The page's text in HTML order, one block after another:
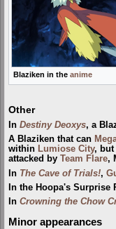
Blaziken in the anime
Other
In Destiny Deoxys, a
A Blaziken that can
within Lumiose City, but
attacked by Team Flare,
In The Cave of Trials!,
In the Hoopa's
In Crowning the Chow
Minor appearances